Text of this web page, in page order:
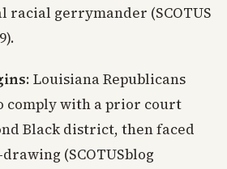
gerrymander (SCOTUS
: Louisiana Republicans
comply with a prior court
Black district, then faced
(SCOTUSblog